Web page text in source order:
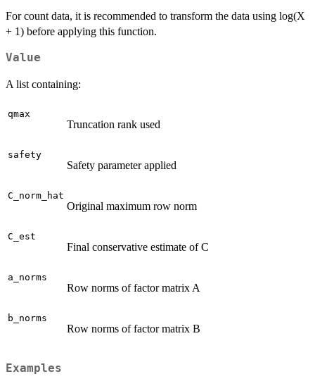
For count data, it is recommended to transform the data using log(X
+ 1) before applying this function.
Value
A list containing:
qmax
Truncation rank used
safety
Safety parameter applied
C_norm_hat
Original maximum row norm
C_est
Final conservative estimate of C
a_norms
Row norms of factor matrix A
b_norms
Row norms of factor matrix B
Examples